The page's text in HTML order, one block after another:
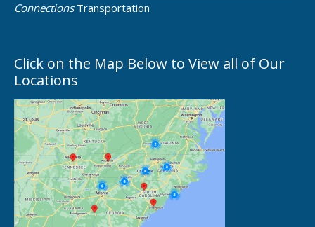
ConnectionsTransportation
Click on the Map Below to View all of Our
Locations